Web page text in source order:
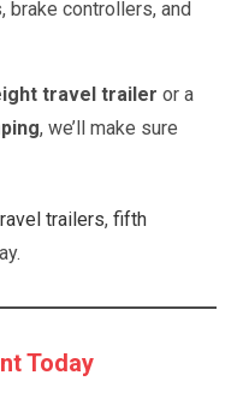
brake controllers, and
travel trailer or a
, we’ll make sure
trailers, fifth
Today